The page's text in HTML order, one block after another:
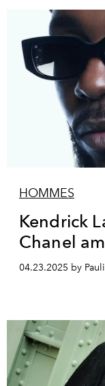
HOMMES
Kendrick
Chanel
04.23.2025 by